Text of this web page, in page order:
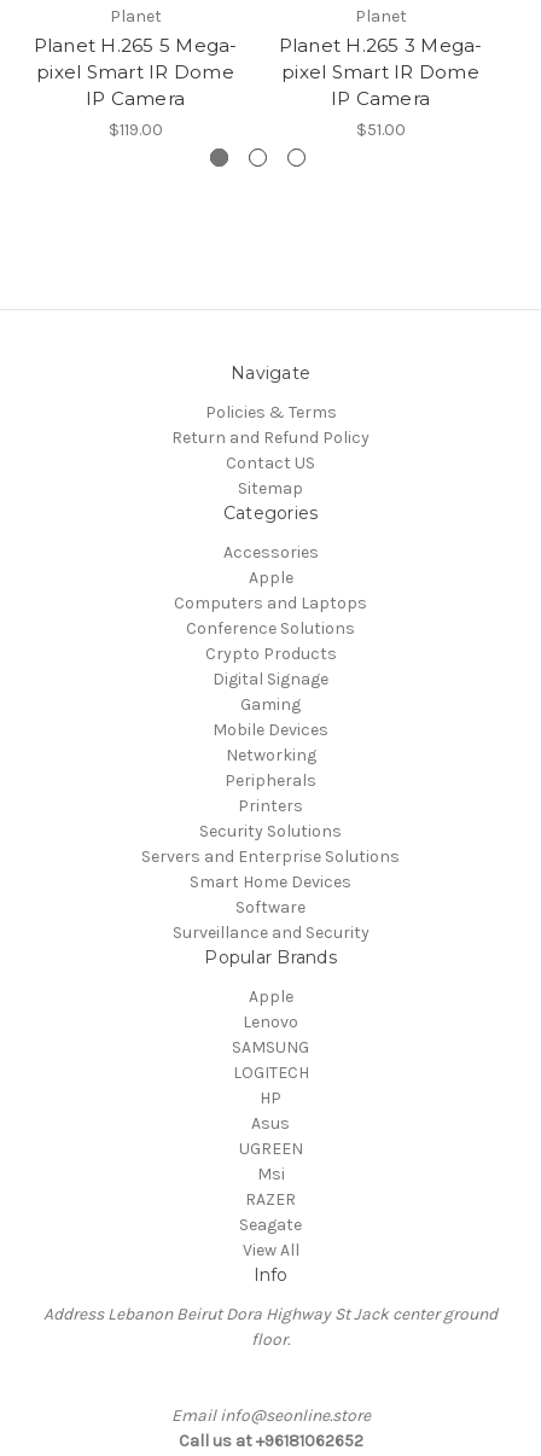
Planet
Planet H.265 5 Mega-
pixel Smart IR Dome
IP Camera
$119.00
Planet
Planet H.265 3 Mega-
pixel Smart IR Dome
IP Camera
$51.00
Navigate
Policies & Terms
Return and Refund Policy
Contact US
Sitemap
Categories
Accessories
Apple
Computers and Laptops
Conference Solutions
Crypto Products
Digital Signage
Gaming
Mobile Devices
Networking
Peripherals
Printers
Security Solutions
Servers and Enterprise Solutions
Smart Home Devices
Software
Surveillance and Security
Popular Brands
Apple
Lenovo
SAMSUNG
LOGITECH
HP
Asus
UGREEN
Msi
RAZER
Seagate
View All
Info
Address Lebanon Beirut Dora Highway St Jack center ground
floor.
Email info@seonline.store
Call us at +96181062652